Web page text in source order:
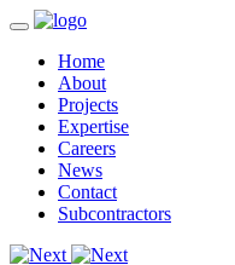
Home
About
Projects
Expertise
Careers
News
Contact
Subcontractors